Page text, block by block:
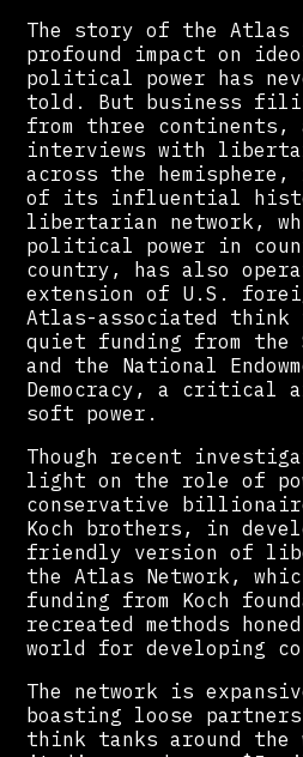
The story of the Atlas
profound impact on
political power has
told. But business
from three continents,
interviews with
across the
of its influential
libertarian network,
political power in
country, has also
extension of U.S.
Atlas-associated think
quiet funding from the
and the National
Democracy, a critical
soft power.
Though recent
light on the role of
conservative
Koch brothers, in
friendly version of
the Atlas Network,
funding from Koch
recreated methods
world for developing
The network is
boasting loose
think tanks around the